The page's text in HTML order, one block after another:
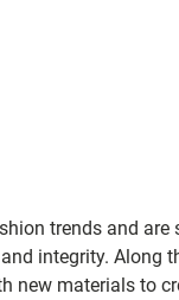
trends and are
integrity. Along
new materials to